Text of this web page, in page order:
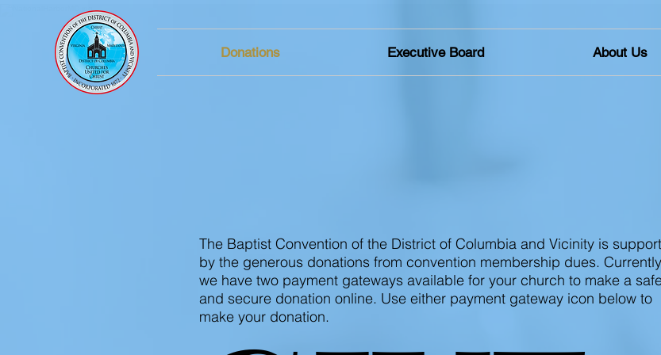
The Baptist Convention of the District of Columbia and Vicinity is
by the generous donations from convention membership dues.
we have two payment gateways available for your church to make a
and secure donation online. Use either payment gateway icon below to
make your donation.
Donations Executive Board About Us